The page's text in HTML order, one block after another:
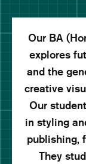
Our BA
explores
and the
creative
Our
in styling
publishing,
They